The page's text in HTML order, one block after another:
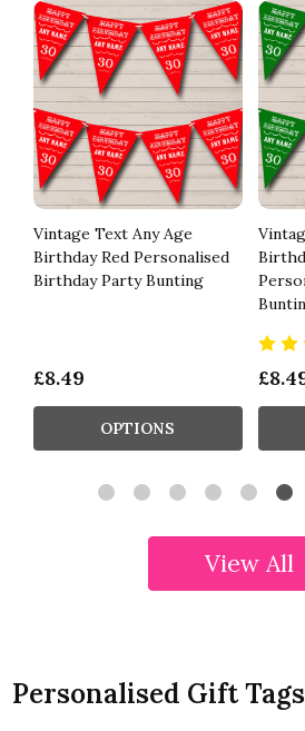
Vintage Text Any Age
Birthday Red Personalised
Birthday Party Bunting
£8.49
OPTIONS
View All
Personalised Gift Tags